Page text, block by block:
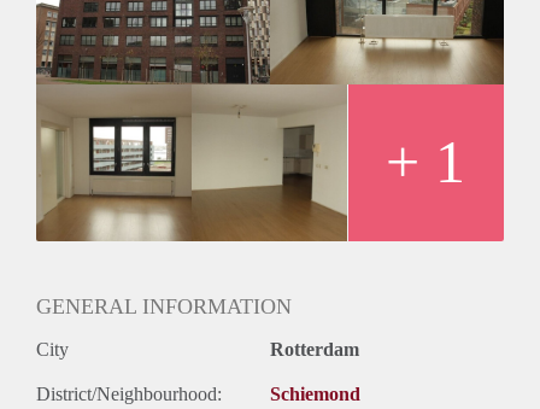
+ 1
GENERAL INFORMATION
City Rotterdam
District/Neighbourhood: Schiemond